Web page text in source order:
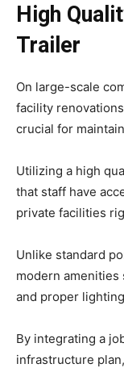
High
Trailer
On large-scale
facility
crucial for
Utilizing a high
that staff have
private facilities
Unlike standard
modern
and proper
By integrating a
infrastructure